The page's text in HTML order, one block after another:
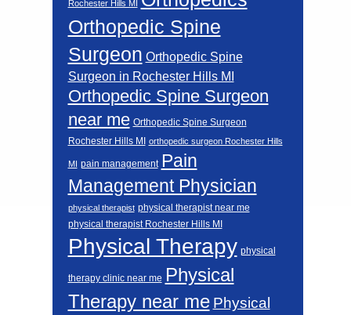
Rochester Hills MI
Orthopedic Spine
Surgeon Orthopedic Spine
Surgeon in Rochester Hills MI
Orthopedic Spine Surgeon
near me Orthopedic Spine Surgeon
Rochester Hills MI orthopedic surgeon Rochester Hills
MI pain management Pain
Management Physician
physical therapist physical therapist near me
physical therapist Rochester Hills MI
Physical Therapy physical
therapy clinic near me Physical
Therapy near me Physical